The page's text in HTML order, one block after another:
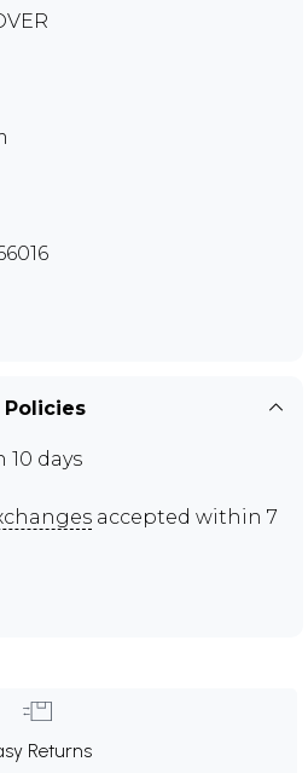
10 days
accepted within 7
Returns